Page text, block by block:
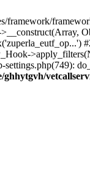
framework/
ghhytgvh/